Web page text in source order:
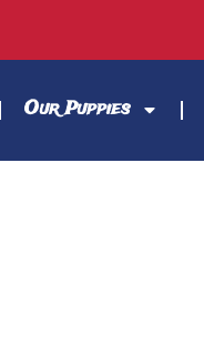
Our Puppies